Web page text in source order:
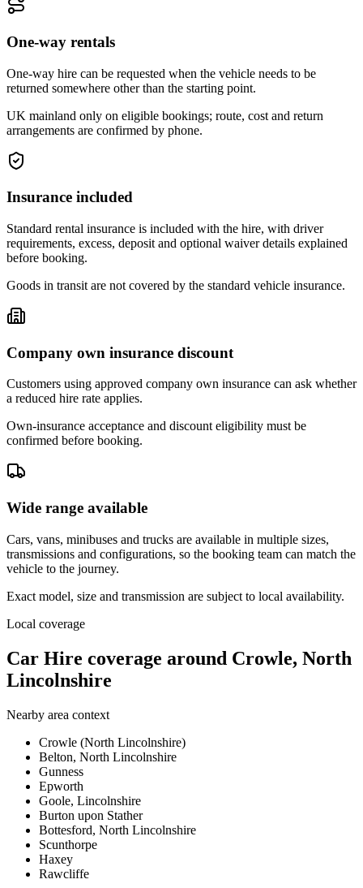
One-way rentals
One-way hire can be requested when the vehicle needs to be
returned somewhere other than the starting point.
UK mainland only on eligible bookings; route, cost and return
arrangements are confirmed by phone.
Insurance included
Standard rental insurance is included with the hire, with driver
requirements, excess, deposit and optional waiver details explained
before booking.
Goods in transit are not covered by the standard vehicle insurance.
Company own insurance discount
Customers using approved company own insurance can ask whether
a reduced hire rate applies.
Own-insurance acceptance and discount eligibility must be
confirmed before booking.
Wide range available
Cars, vans, minibuses and trucks are available in multiple sizes,
transmissions and configurations, so the booking team can match the
vehicle to the journey.
Exact model, size and transmission are subject to local availability.
Local coverage
Car Hire coverage around Crowle, North
Lincolnshire
Nearby area context
Crowle (North Lincolnshire)
Belton, North Lincolnshire
Gunness
Epworth
Goole, Lincolnshire
Burton upon Stather
Bottesford, North Lincolnshire
Scunthorpe
Haxey
Rawcliffe